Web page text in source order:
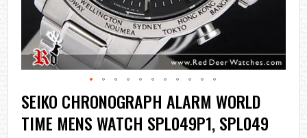
Skip
to
the
beginning
SEIKO CHRONOGRAPH ALARM WORLD
TIME MENS WATCH SPL049P1, SPL049